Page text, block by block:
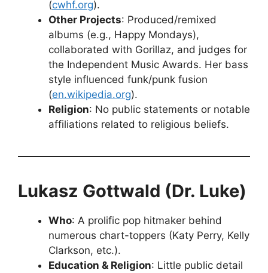
(cwhf.org).
Other Projects: Produced/remixed
albums (e.g., Happy Mondays),
collaborated with Gorillaz, and judges for
the Independent Music Awards. Her bass
style influenced funk/punk fusion
(en.wikipedia.org).
Religion: No public statements or notable
affiliations related to religious beliefs.
Lukasz Gottwald (Dr. Luke)
Who: A prolific pop hitmaker behind
numerous chart-toppers (Katy Perry, Kelly
Clarkson, etc.).
Education & Religion: Little public detail